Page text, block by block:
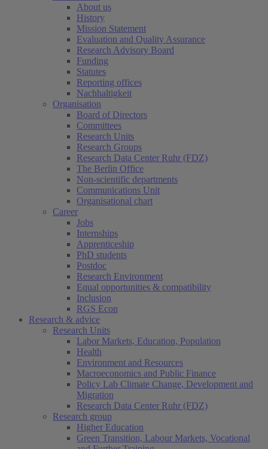
About us
History
Mission Statement
Evaluation and Quality Assurance
Research Advisory Board
Funding
Statutes
Reporting offices
Nachhaltigkeit
Organisation
Board of Directors
Committees
Research Units
Research Groups
Research Data Center Ruhr (FDZ)
The Berlin Office
Non-scientific departments
Communications Unit
Organisational chart
Career
Jobs
Internships
Apprenticeship
PhD students
Postdoc
Research Environment
Equal opportunities & compatibility
Inclusion
RGS Econ
Research & advice
Research Units
Labor Markets, Education, Population
Health
Environment and Resources
Macroeconomics and Public Finance
Policy Lab Climate Change, Development and
Migration
Research Data Center Ruhr (FDZ)
Research group
Higher Education
Green Transition, Labour Markets, Vocational